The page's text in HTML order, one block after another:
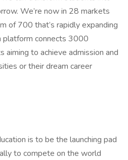
We’re now in 28 markets
of 700 that’s rapidly expanding
platform connects 3000
to achieve admission and
or their dream career
is to be the launching pad
to compete on the world